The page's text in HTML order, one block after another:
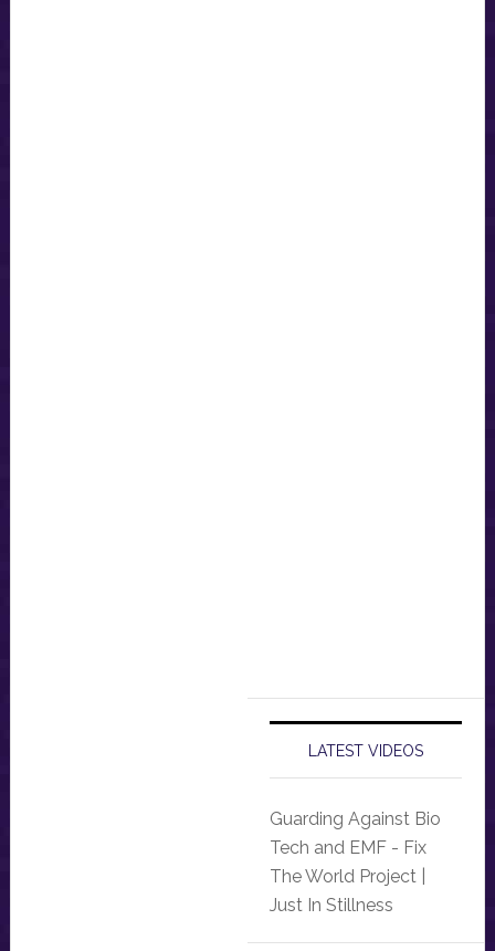
LATEST VIDEOS
Guarding Against Bio
Tech and EMF - Fix
The World Project |
Just In Stillness